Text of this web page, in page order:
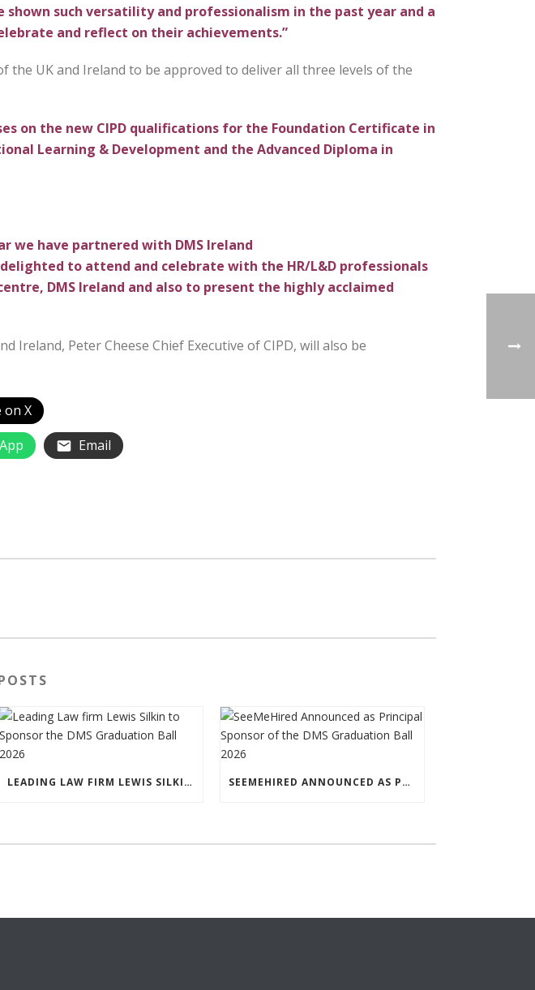
such versatility and professionalism in the past year and a
and reflect on their achievements.”
the UK and Ireland to be approved to deliver all three levels of the
on the new CIPD qualifications for the Foundation Certificate in
Learning & Development and the Advanced Diploma in
we have partnered with DMS Ireland
to attend and celebrate with the HR/L&D professionals
DMS Ireland and also to present the highlyacclaimed
Ireland, Peter Cheese Chief Executive of CIPD, will also be
on X
Email
LEADING LAW FIRM LEWIS SILKIN TO SPONSOR THE DMS GRADUATION BALL 2026 SEEMEHIRED ANNOUNCED AS PRINCIPAL SPONSOR OF THE DMS GRADUATION BALL 2026